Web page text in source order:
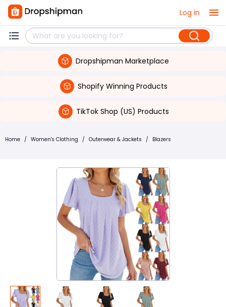
Log in
Dropshipman Marketplace
Shopify Winning Products
TikTok Shop (US) Products
Home / Women's Clothing / Outerwear & Jackets / Blazers